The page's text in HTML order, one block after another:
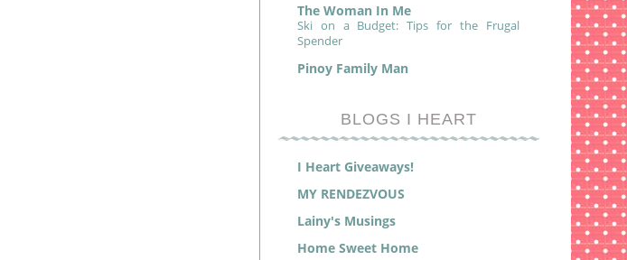
The Woman In Me
Ski on a Budget: Tips for the Frugal
Spender
Pinoy Family Man
BLOGS I HEART
I Heart Giveaways!
MY RENDEZVOUS
Lainy's Musings
Home Sweet Home